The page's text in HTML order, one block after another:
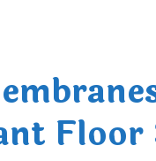
Floor